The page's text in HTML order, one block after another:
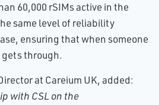
60,000 rSIMs active in the
same level of reliability
ensuring that when someone
through.
at Careium UK, added:
with CSL on the